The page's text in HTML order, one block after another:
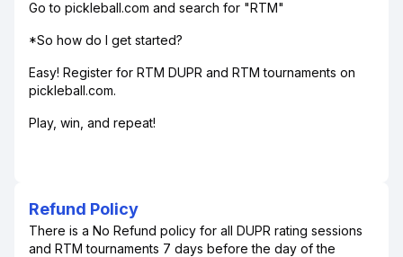
Go to pickleball.com and search for "RTM"
*So how do I get started?
Easy! Register for RTM DUPR and RTM tournaments on
pickleball.com.
Play, win, and repeat!
Refund Policy
There is a No Refund policy for all DUPR rating sessions
and RTM tournaments 7 days before the day of the